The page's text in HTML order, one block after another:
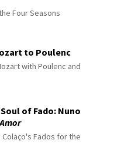
Four Seasons
to Poulenc
with Poulenc and
of Fado: Nuno
Fados for the